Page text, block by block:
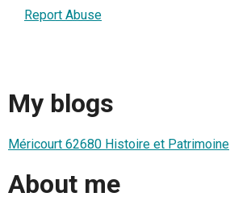
Report Abuse
My blogs
Méricourt 62680 Histoire et Patrimoine
About me